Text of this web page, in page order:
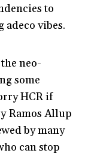
to
adeco vibes.
neo-
some
HCR if
Ramos Allup
by many
can stop